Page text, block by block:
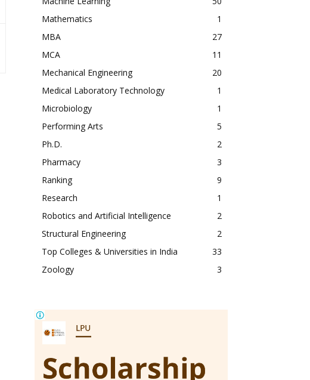
Mathematics
1
MBA
27
MCA
11
Mechanical Engineering
20
Medical Laboratory Technology
1
Microbiology
1
Performing Arts
5
Ph.D.
2
Pharmacy
3
Ranking
9
Research
1
Robotics and Artificial Intelligence
2
Structural Engineering
2
Top Colleges & Universities in India
33
Zoology
3